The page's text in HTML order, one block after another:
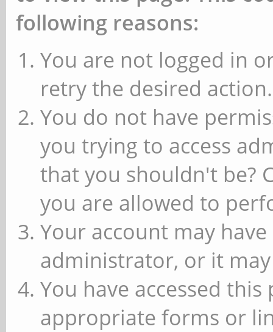
following reasons:
You are not logged in
retry the desired action.
You do not have
you trying to access
that you shouldn't be?
you are allowed to
Your account may
administrator, or it
You have accessed
appropriate forms or